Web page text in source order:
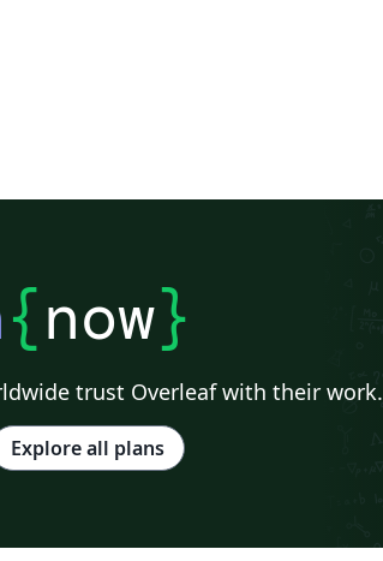
{now}
trust Overleaf with their work.
Explore all plans